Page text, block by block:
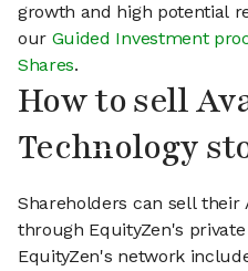
growth and high potential
our Guided Investment
Shares.
How to sell
Technology
Shareholders can sell their
through EquityZen's
EquityZen's network